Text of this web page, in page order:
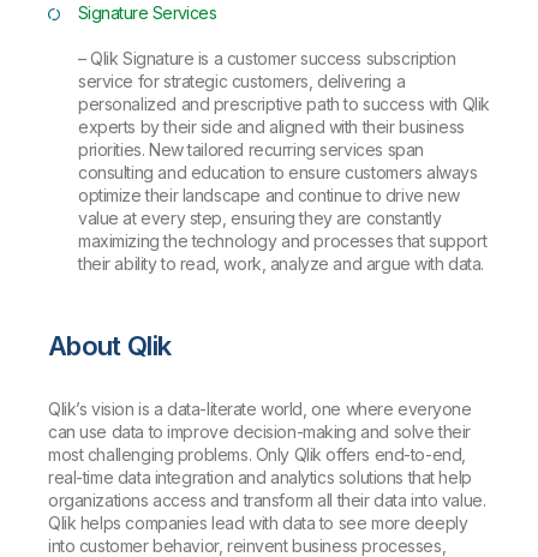
Signature Services
– Qlik Signature is a customer success subscription
service for strategic customers, delivering a
personalized and prescriptive path to success with Qlik
experts by their side and aligned with their business
priorities. New tailored recurring services span
consulting and education to ensure customers always
optimize their landscape and continue to drive new
value at every step, ensuring they are constantly
maximizing the technology and processes that support
their ability to read, work, analyze and argue with data.
About Qlik
Qlik’s vision is a data-literate world, one where everyone
can use data to improve decision-making and solve their
most challenging problems. Only Qlik offers end-to-end,
real-time data integration and analytics solutions that help
organizations access and transform all their data into value.
Qlik helps companies lead with data to see more deeply
into customer behavior, reinvent business processes,